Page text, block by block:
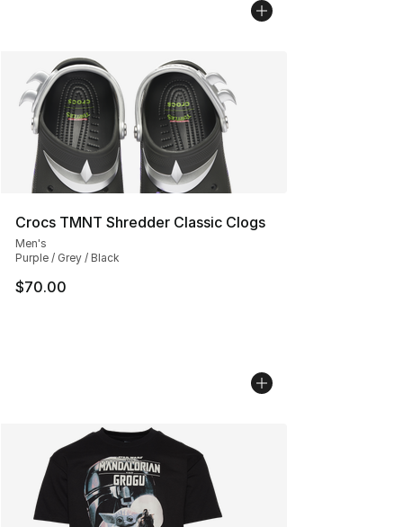
Crocs TMNT Shredder Classic Clogs
Men's
Purple / Grey / Black
$70.00